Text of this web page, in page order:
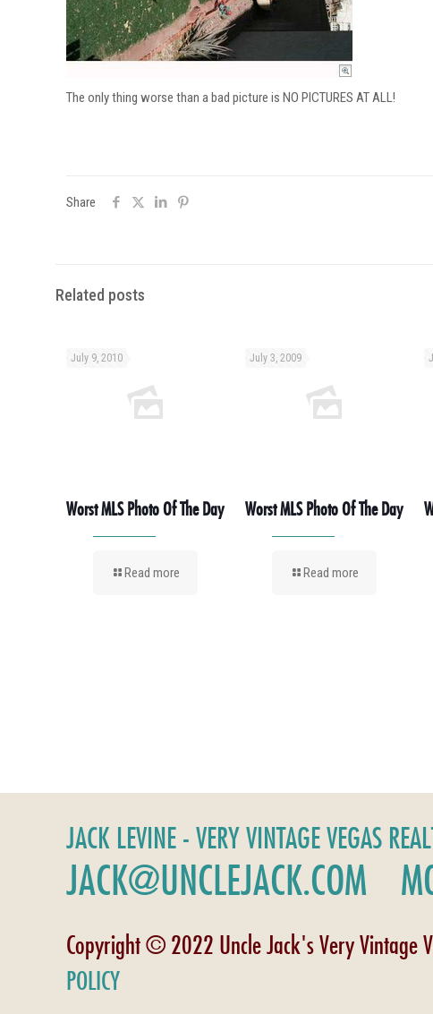
The only thing worse than a bad picture is NO PICTURES AT ALL!
Share
Related posts
July 9, 2010
Worst MLS Photo Of The Day
Read more
July 3, 2009
Worst MLS Photo Of The Day
Read more
JACK LEVINE - VERY VINTAGE VEGAS
JACK@UNCLEJACK.COM
Copyright © 2022 Uncle Jack's Very Vintage
POLICY